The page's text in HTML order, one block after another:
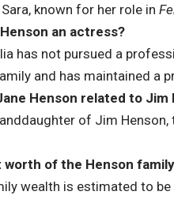
known for her role in
an actress?
has not pursued a
and has maintained a
Henson related to Jim
of Jim Henson,
worth of the Henson
wealth is estimated to